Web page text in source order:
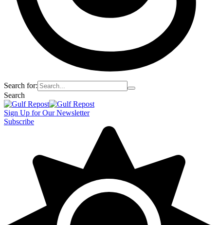
Search for:
Search
Sign Up for Our Newsletter
Subscribe